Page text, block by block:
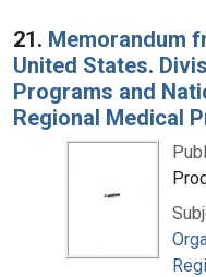
21. Memorandum
United States.
Programs and
Regional Medical